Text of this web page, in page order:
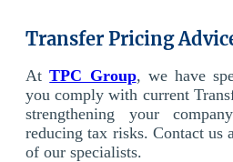
Transfer Pricing
AtTPC Group, we have
you comply with current
strengthening your
reducing tax risks. Contact us
of our specialists.